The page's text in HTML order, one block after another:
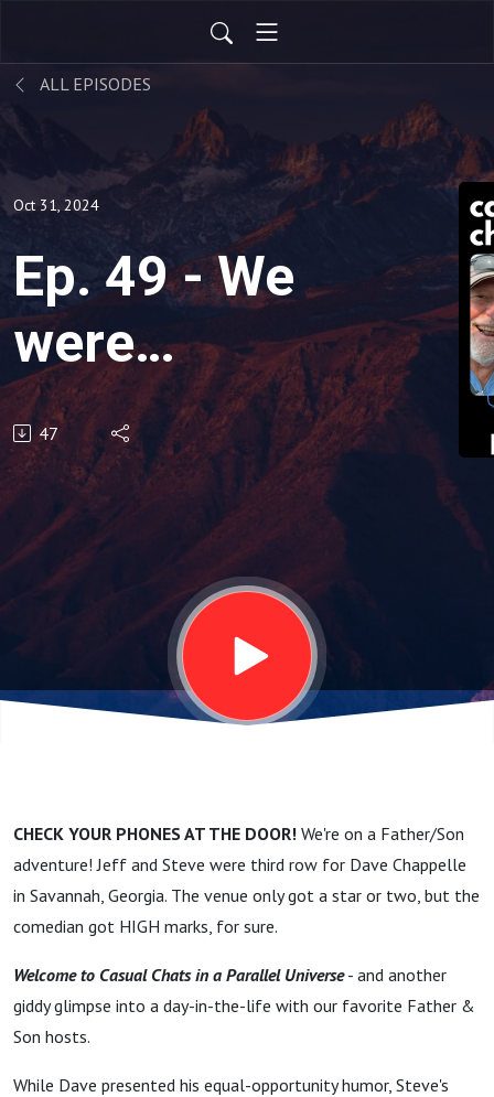
ALL EPISODES
Oct 31, 2024
Ep. 49 - We
were
secondhand
chain-
smoking
with Dave
Chappelle!
47
CHECK YOUR PHONES AT THE DOOR! We're on a Father/Son
adventure! Jeff and Steve were third row for Dave Chappelle
in Savannah, Georgia. The venue only got a star or two, but the
comedian got HIGH marks, for sure.
Welcome to Casual Chats in a Parallel Universe- and another
giddy glimpse into a day-in-the-life with our favorite Father &
Son hosts.
While Dave presented his equal-opportunity humor, Steve's